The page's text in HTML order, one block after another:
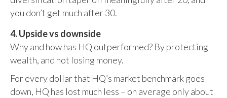
you don’t get much after 30.
4. Upside vs downside
Why and how has HQ outperformed? By protecting
wealth, and not losing money.
For every dollar that HQ’s market benchmark goes
down, HQ has lost much less – on average only about